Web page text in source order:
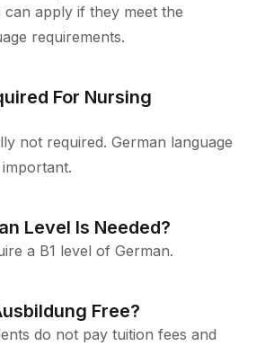
can apply if they meet the
requirements.
For Nursing
not required. German language
Level Is Needed?
a B1 level of German.
Free?
do not pay tuition fees and